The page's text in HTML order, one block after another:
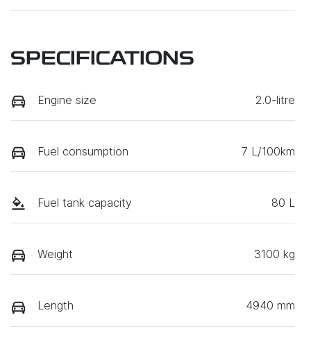
SPECIFICATIONS
Engine size 2.0-litre
Fuel consumption 7 L/100km
Fuel tank capacity 80 L
Weight 3100 kg
Length 4940 mm